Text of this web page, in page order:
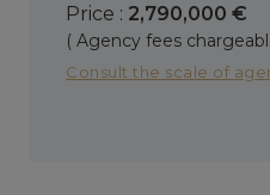
Price : 2,790,000 €
( Agency fees
Consult the scale of